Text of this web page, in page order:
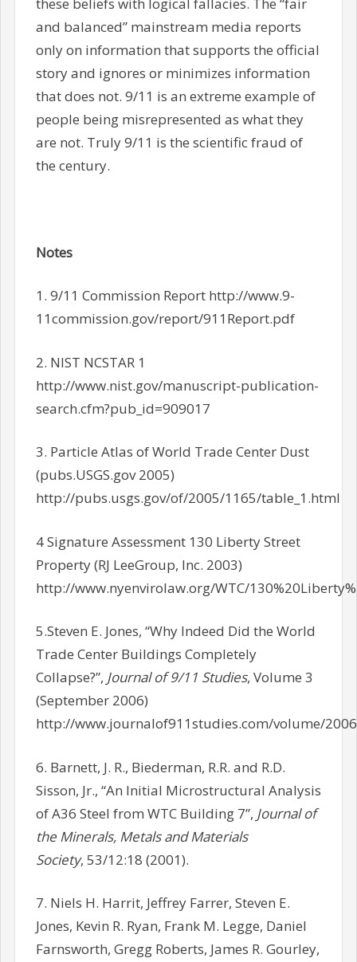
and balanced” mainstream media reports
only on information that supports the official
story and ignores or minimizes information
that does not. 9/11 is an extreme example of
people being misrepresented as what they
are not. Truly 9/11 is the scientific fraud of
the century.
Notes
1. 9/11 Commission Report http://www.9-
11commission.gov/report/911Report.pdf
2. NIST NCSTAR 1
http://www.nist.gov/manuscript-publication-
search.cfm?pub_id=909017
3. Particle Atlas of World Trade Center Dust
(pubs.USGS.gov 2005)
http://pubs.usgs.gov/of/2005/1165/table_1.html
4 Signature Assessment 130 Liberty Street
Property (RJ LeeGroup, Inc. 2003)
http://www.nyenvirolaw.org/WTC/
5.Steven E. Jones, “Why Indeed Did the World
Trade Center Buildings Completely
Collapse?”, Journal of 9/11 Studies, Volume 3
(September 2006)
http://www.journalof911studies.com/volume/
6. Barnett, J. R., Biederman, R.R. and R.D.
Sisson, Jr., “An Initial Microstructural Analysis
of A36 Steel from WTC Building 7”, Journal of
the Minerals, Metals and Materials
Society, 53/12:18 (2001).
7. Niels H. Harrit, Jeffrey Farrer, Steven E.
Jones, Kevin R. Ryan, Frank M. Legge, Daniel
Farnsworth, Gregg Roberts, James R. Gourley,